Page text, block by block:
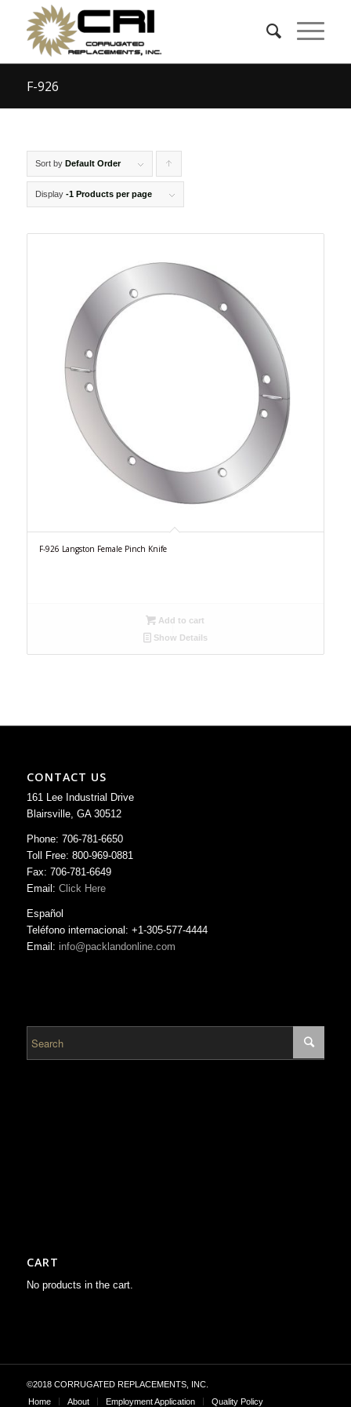
F-926
Sort by Default Order
products
ascending
Display -1 Products per page
F-926 Langston Female Pinch Knife
Add to cart
Show Details
CONTACT US
161 Lee Industrial Drive
Blairsville, GA 30512
Phone: 706-781-6650
Toll Free: 800-969-0881
Fax: 706-781-6649
Email: Click Here
Español
Teléfono internacional: +1-305-577-4444
Email: info@packlandonline.com
CART
No products in the cart.
©2018 CORRUGATED REPLACEMENTS, INC.
Home
About Employment Application Quality Policy